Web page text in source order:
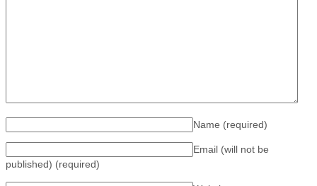
Name (required)
Email (will not be
published) (required)